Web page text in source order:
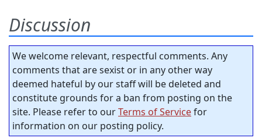
Discussion
We welcome relevant, respectful comments. Any
comments that are sexist or in any other way
deemed hateful by our staff will be deleted and
constitute grounds for a ban from posting on the
site. Please refer to ourTerms of Servicefor
information on our posting policy.